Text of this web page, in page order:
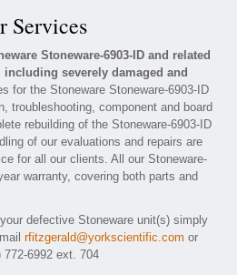
Services
Stoneware-6903-ID and related
severely damaged and
for the Stoneware Stoneware-6903-ID
troubleshooting, component and board
rebuilding of the Stoneware-6903-ID
of our evaluations and repairs are
for all our clients. All our Stoneware-
warranty, covering both parts and
defective Stoneware unit(s) simply
rfitzgerald@yorkscientific.com or
6992 ext. 704